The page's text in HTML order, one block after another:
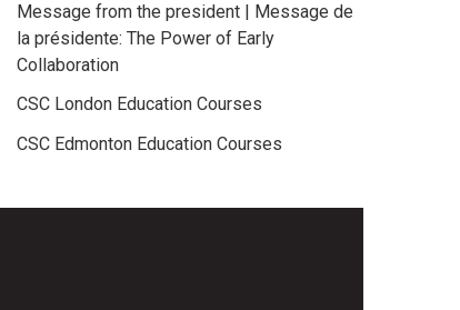
Message from the president | Message de
la présidente: The Power of Early
Collaboration
CSC London Education Courses
CSC Edmonton Education Courses